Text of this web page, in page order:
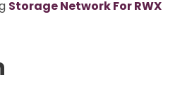
Storage Network For RWX